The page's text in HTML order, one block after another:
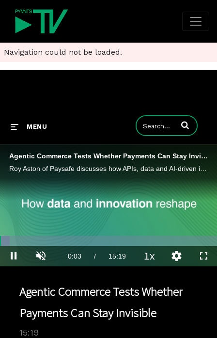
Navigation could not be loaded.
MENU Enter terms to
Agentic Commerce Tests Whether Payments Can Stay Invisible
Roy Aston of Paysafe discusses how APIs, data and AI-driven intelligence are building the infrastructure that lets payments simply work.
Pause Unmute Current
0:03 / Duration
15:19
4.53%
1xPlayback
Rate
Quality
Levels
Agentic Commerce Tests Whether
Payments Can Stay Invisible
15:19